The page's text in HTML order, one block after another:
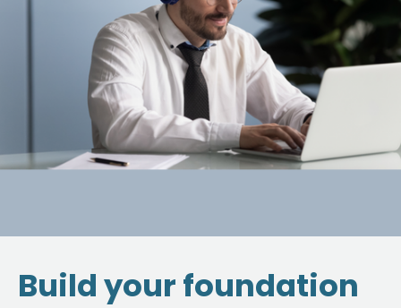
Build your foundation